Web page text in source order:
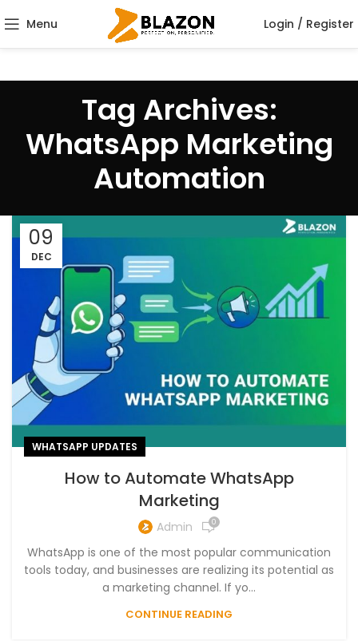
Menu Login / Register
Tag Archives:
WhatsApp Marketing
Automation
09
DEC
WHATSAPP UPDATES
How to Automate WhatsApp
Marketing
Admin 0
WhatsApp is one of the most popular communication
tools today, and businesses are realizing its potential as
a marketing channel. If yo...
CONTINUE READING